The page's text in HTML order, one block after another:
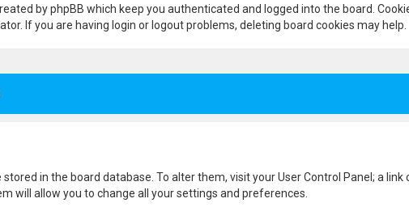
by phpBB which keep you authenticated and logged into the board.
If you are having login or logout problems, deleting board cookies may help.
in the board database. To alter them, visit your User Control Panel; a
will allow you to change all your settings and preferences.